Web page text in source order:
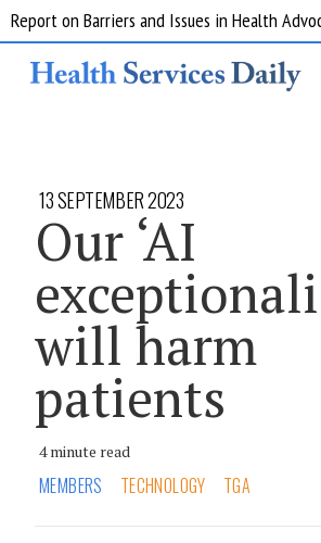
13 SEPTEMBER 2023
Our ‘AI
will harm
patients
4 minute read
MEMBERS TECHNOLOGY TGA